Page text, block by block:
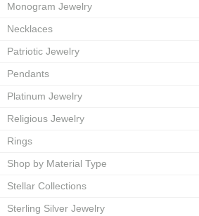
Monogram Jewelry
Necklaces
Patriotic Jewelry
Pendants
Platinum Jewelry
Religious Jewelry
Rings
Shop by Material Type
Stellar Collections
Sterling Silver Jewelry